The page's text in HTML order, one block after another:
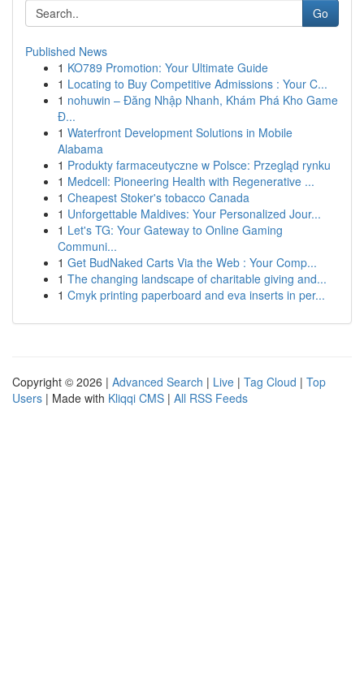
Go
Published News
1 KO789 Promotion: Your Ultimate Guide
1 Locating to Buy Competitive Admissions : Your C...
1 nohuwin – Đăng Nhập Nhanh, Khám Phá Kho Game
Đ...
1 Waterfront Development Solutions in Mobile
Alabama
1 Produkty farmaceutyczne w Polsce: Przegląd rynku
1 Medcell: Pioneering Health with Regenerative ...
1 Cheapest Stoker's tobacco Canada
1 Unforgettable Maldives: Your Personalized Jour...
1 Let's TG: Your Gateway to Online Gaming
Communi...
1 Get BudNaked Carts Via the Web : Your Comp...
1 The changing landscape of charitable giving and...
1 Cmyk printing paperboard and eva inserts in per...
Copyright © 2026 | Advanced Search | Live | Tag Cloud | Top
Users | Made with Kliqqi CMS | All RSS Feeds